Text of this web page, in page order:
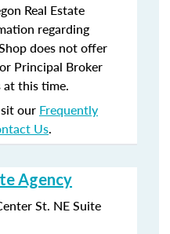
Real Estate
regarding
does not offer
Principal Broker
at this time.
our Frequently
Us.
Agency
St. NE Suite